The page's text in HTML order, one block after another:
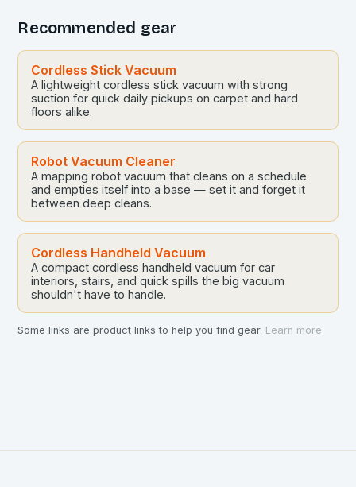
Recommended gear
Cordless Stick Vacuum
A lightweight cordless stick vacuum with strong
suction for quick daily pickups on carpet and hard
floors alike.
Robot Vacuum Cleaner
A mapping robot vacuum that cleans on a schedule
and empties itself into a base — set it and forget it
between deep cleans.
Cordless Handheld Vacuum
A compact cordless handheld vacuum for car
interiors, stairs, and quick spills the big vacuum
shouldn't have to handle.
Some links are product links to help you find gear. Learn more